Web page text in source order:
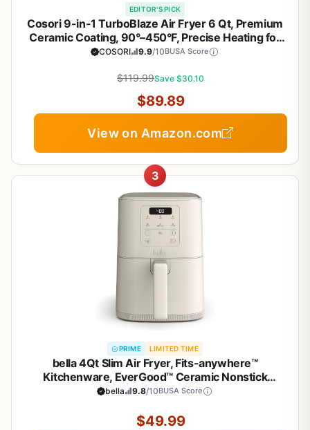
EDITOR'S PICK
Cosori 9-in-1 TurboBlaze Air Fryer 6 Qt, Premium
Ceramic Coating, 90°–450°F, Precise Heating for
Even Results, Air Fry, Roast, Bake, Broil, Dry,
COSORI 9.9/10BUSA Score
$119.99Save $30.10
$89.89
View on Amazon.com
3
PRIME LIMITED TIME
bella 4Qt Slim Air Fryer, Fits-anywhere™
Kitchenware, EverGood™ Ceramic Nonstick
Coating, Adjustable Temperature, 6 Preset
Tone, 3.3lb Capacity, Oatmilk
bella 9.8/10BUSA Score
$49.99